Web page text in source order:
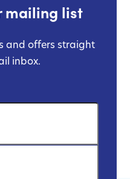
mailing list
and offers straight
inbox.